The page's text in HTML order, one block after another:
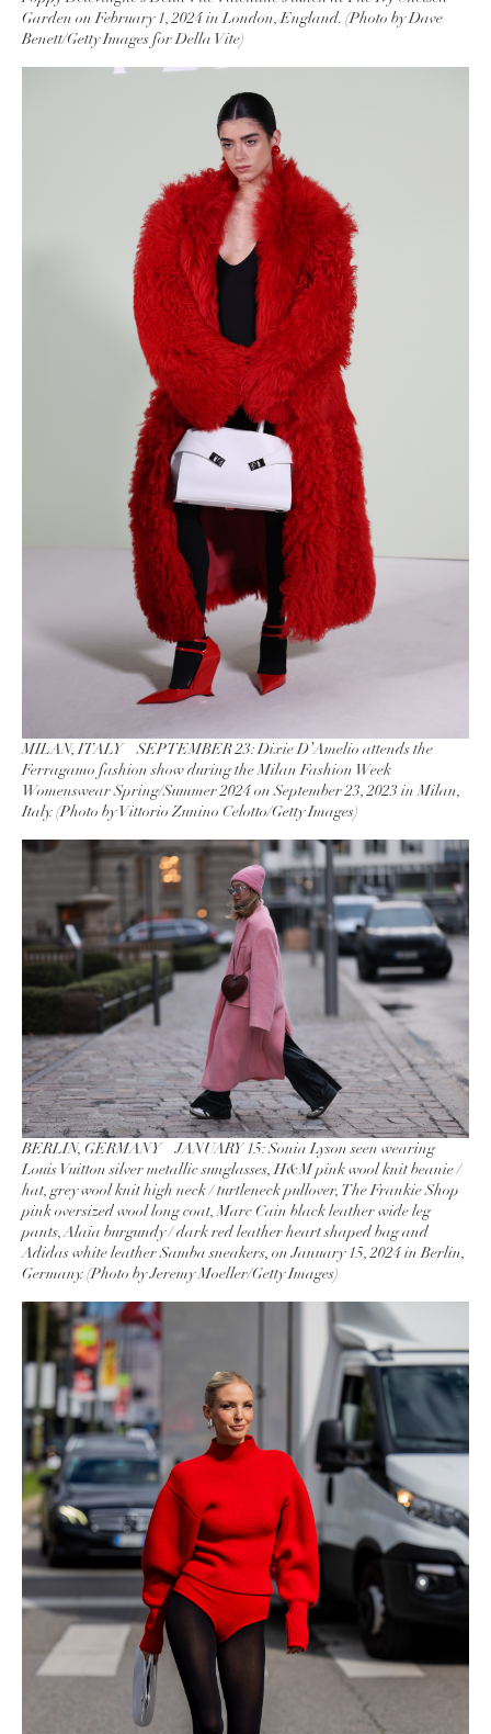
Garden on February 1, 2024 in London, England. (Photo by Dave
Benett/Getty Images for Della Vite)
MILAN, ITALY – SEPTEMBER 23: Dixie D’Amelio attends the
Ferragamo fashion show during the Milan Fashion Week
Womenswear Spring/Summer 2024 on September 23, 2023 in Milan,
Italy. (Photo by Vittorio Zunino Celotto/Getty Images)
BERLIN, GERMANY – JANUARY 15: Sonia Lyson seen wearing
Louis Vuitton silver metallic sunglasses, H&M pink wool knit beanie /
hat, grey wool knit high neck / turtleneck pullover, The Frankie Shop
pink oversized wool long coat, Marc Cain black leather wide leg
pants, Alaia burgundy / dark red leather heart shaped bag and
Adidas white leather Samba sneakers, on January 15, 2024 in Berlin,
Germany. (Photo by Jeremy Moeller/Getty Images)